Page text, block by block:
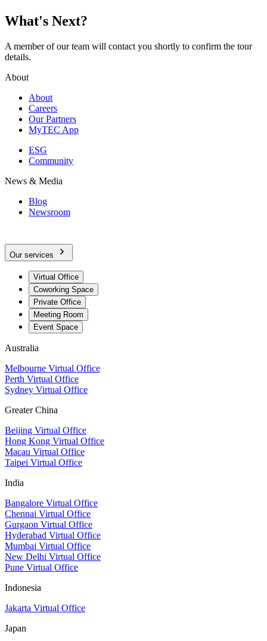
What's Next?
A member of our team will contact you shortly to confirm the tour
details.
About
About
Careers
Our Partners
MyTEC App
ESG
Community
News & Media
Blog
Newsroom
Our services
Virtual Office
Coworking Space
Private Office
Meeting Room
Event Space
Australia
Melbourne Virtual Office
Perth Virtual Office
Sydney Virtual Office
Greater China
Beijing Virtual Office
Hong Kong Virtual Office
Macau Virtual Office
Taipei Virtual Office
India
Bangalore Virtual Office
Chennai Virtual Office
Gurgaon Virtual Office
Hyderabad Virtual Office
Mumbai Virtual Office
New Delhi Virtual Office
Pune Virtual Office
Indonesia
Jakarta Virtual Office
Japan